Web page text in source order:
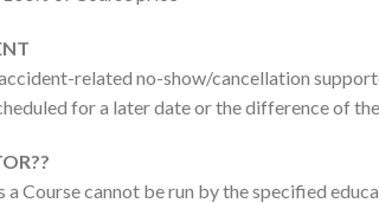
related no-show/cancellation
for a later date or the difference of
Course cannot be run by the specified